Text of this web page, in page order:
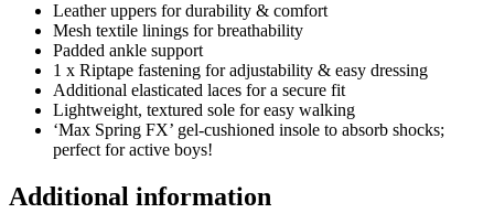
Leather uppers for durability & comfort
Mesh textile linings for breathability
Padded ankle support
1 x Riptape fastening for adjustability & easy dressing
Additional elasticated laces for a secure fit
Lightweight, textured sole for easy walking
‘Max Spring FX’ gel-cushioned insole to absorb shocks;
perfect for active boys!
Additional information